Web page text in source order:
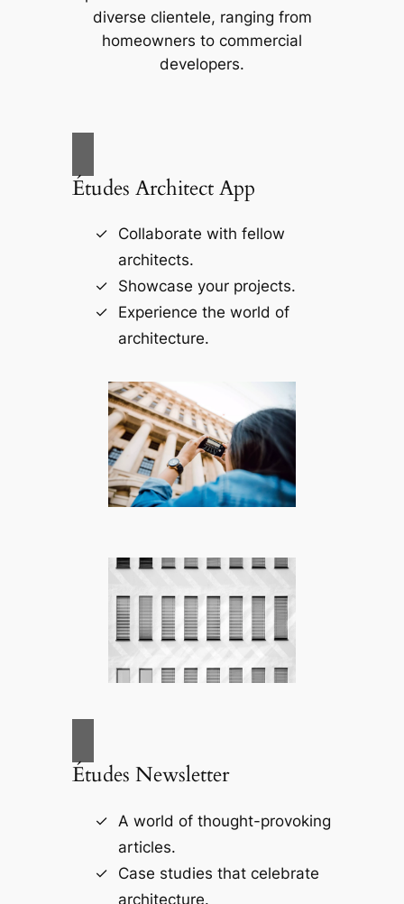
diverse clientele, ranging from
homeowners to commercial
developers.
Études Architect App
Collaborate with fellow
architects.
Showcase your projects.
Experience the world of
architecture.
Études Newsletter
A world of thought-provoking
articles.
Case studies that celebrate
architecture.